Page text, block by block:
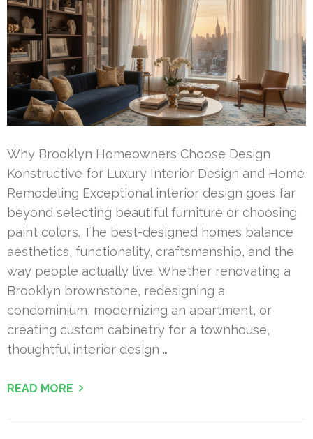
Why Brooklyn Homeowners Choose Design
Konstructive for Luxury Interior Design and Home
Remodeling Exceptional interior design goes far
beyond selecting beautiful furniture or choosing
paint colors. The best-designed homes balance
aesthetics, functionality, craftsmanship, and the
way people actually live. Whether renovating a
Brooklyn brownstone, redesigning a
condominium, modernizing an apartment, or
creating custom cabinetry for a townhouse,
thoughtful interior design …
READ MORE